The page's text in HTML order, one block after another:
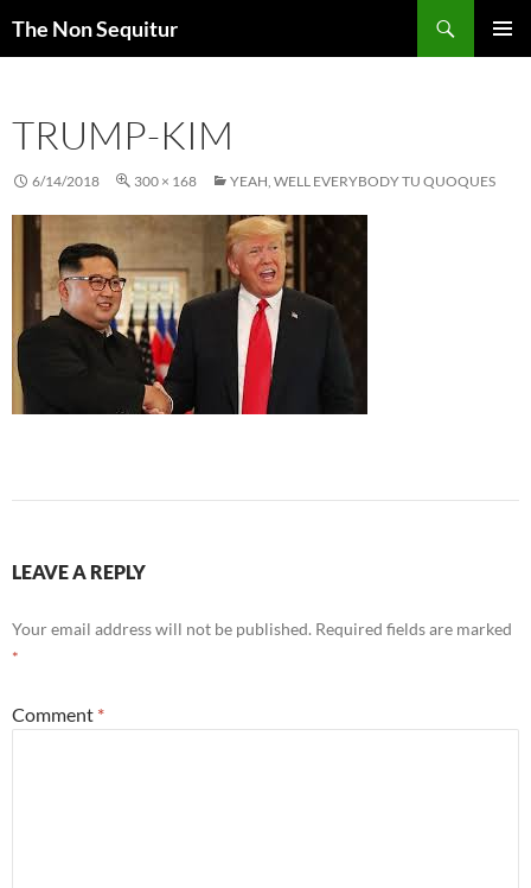
The Non Sequitur
TRUMP-KIM
6/14/2018 300 × 168 YEAH, WELL EVERYBODY TU QUOQUES
LEAVE A REPLY
Your email address will not be published. Required fields are marked
*
Comment *